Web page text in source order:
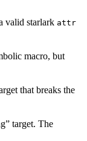
valid starlark attr
macro, but
that breaks the
target. The